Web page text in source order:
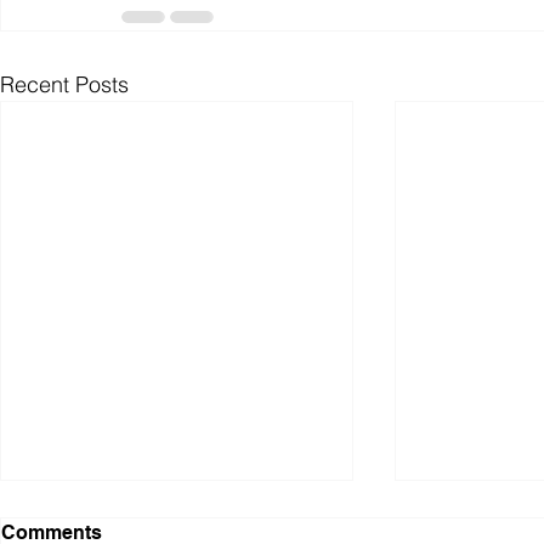
Recent Posts
WAR: A Personal
Comments